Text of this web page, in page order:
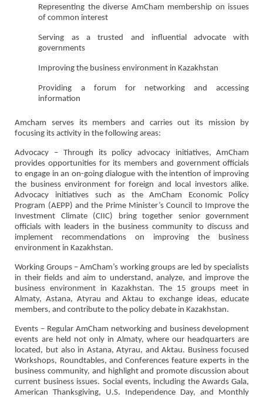
Representing the diverse AmCham membership on issues
of common interest
Serving as a trusted and influential advocate with
governments
Improving the business environment in Kazakhstan
Providing a forum for networking and accessing
information
Amcham serves its members and carries out its mission by
focusing its activity in the following areas:
Advocacy – Through its policy advocacy initiatives, AmCham
provides opportunities for its members and government officials
to engage in an on-going dialogue with the intention of improving
the business environment for foreign and local investors alike.
Advocacy initiatives such as the AmCham Economic Policy
Program (AEPP) and the Prime Minister’s Council to Improve the
Investment Climate (CIIC) bring together senior government
officials with leaders in the business community to discuss and
implement recommendations on improving the business
environment in Kazakhstan.
Working Groups – AmCham’s working groups are led by specialists
in their fields and aim to understand, analyze, and improve the
business environment in Kazakhstan. The 15 groups meet in
Almaty, Astana, Atyrau and Aktau to exchange ideas, educate
members, and contribute to the policy debate in Kazakhstan.
Events – Regular AmCham networking and business development
events are held not only in Almaty, where our headquarters are
located, but also in Astana, Atyrau, and Aktau. Business focused
Workshops, Roundtables, and Conferences feature experts in the
business community, and highlight and promote discussion about
current business issues. Social events, including the Awards Gala,
American Thanksgiving, U.S. Independence Day, and Monthly